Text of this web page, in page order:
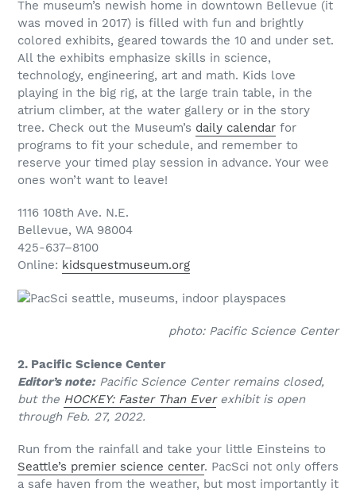
The museum’s newish home in downtown Bellevue (it
was moved in 2017) is filled with fun and brightly
colored exhibits, geared towards the 10 and under set.
All the exhibits emphasize skills in science,
technology, engineering, art and math. Kids love
playing in the big rig, at the large train table, in the
atrium climber, at the water gallery or in the story
tree. Check out the Museum’s daily calendar for
programs to fit your schedule, and remember to
reserve your timed play session in advance. Your wee
ones won’t want to leave!
1116 108th Ave. N.E.
Bellevue, WA 98004
425-637–8100
Online: kidsquestmuseum.org
photo: Pacific Science Center
2. Pacific Science Center
Editor’s note:Pacific Science Center remains closed,
but the HOCKEY: Faster Than Everexhibit is open
through Feb. 27, 2022.
Run from the rainfall and take your little Einsteins to
Seattle’s premier science center. PacSci not only offers
a safe haven from the weather, but most importantly it